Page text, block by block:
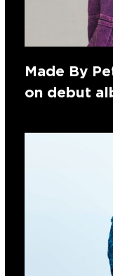
Made By
on debut